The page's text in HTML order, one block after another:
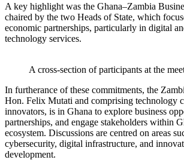
A key highlight was the Ghana–Zambia
chaired by the two Heads of State, which
economic partnerships, particularly in digital
technology services.
A cross-section of participants at the
In furtherance of these commitments, the
Hon. Felix Mutati and comprising technology
innovators, is in Ghana to explore business
partnerships, and engage stakeholders within
ecosystem. Discussions are centred on areas
cybersecurity, digital infrastructure, and
development.